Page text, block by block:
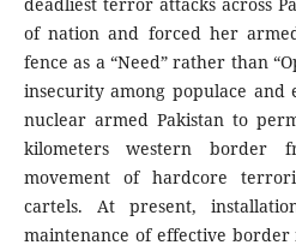
of nation and forced her
fence as a “Need” rather than
insecurity among populace and
nuclear armed Pakistan to
kilometers western border
movement of hardcore
cartels. At present,
maintenance of effective border